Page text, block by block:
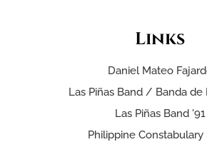
Links
Daniel Mateo
Las Piñas Band / Banda de
Las Piñas Band '91
Philippine Constabulary